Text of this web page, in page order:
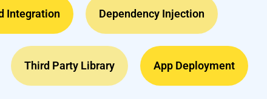
Integration Dependency Injection
Third Party Library App Deployment